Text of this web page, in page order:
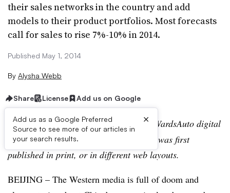
their sales networks in the country and add
models to their product portfolios. Most forecasts
call for sales to rise 7%-10% in 2014.
Published May 1, 2014
By Alysha Webb
Share License Add us on Google
Add us as a Google Preferred
Source to see more of our articles in
your search results.
×
Editor’s note:This story is part of the WardsAuto digital
archive, which may include content that was first
published in print, or in different web layouts.
BEIJING – The Western media is full of doom and